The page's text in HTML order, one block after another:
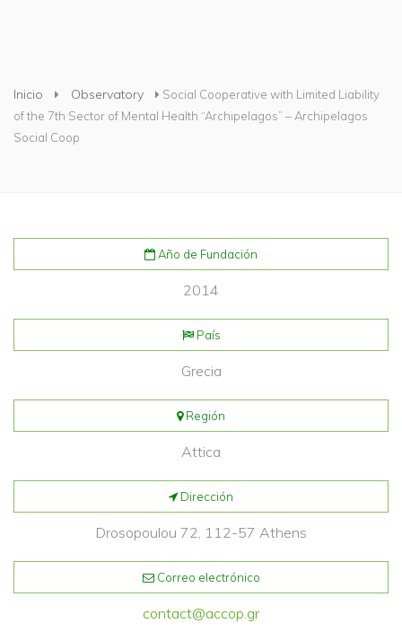
Inicio Observatory
Social Cooperative with Limited Liability
of the 7th Sector of Mental Health “Archipelagos” – Archipelagos
Social Coop
Año de Fundación
2014
País
Grecia
Región
Attica
Dirección
Drosopoulou 72, 112-57 Athens
Correo electrónico
contact@accop.gr